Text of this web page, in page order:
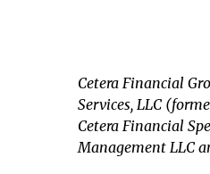
Cetera Financial
Services, LLC
Cetera Financial
Management LLC